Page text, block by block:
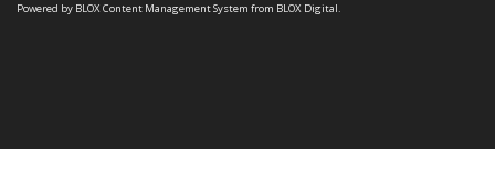
Powered by BLOX Content Management System from BLOX Digital.